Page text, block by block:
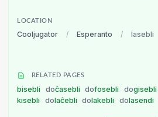
LOCATION
Cooljugator / Esperanto / lasebli
RELATED PAGES
bisebli doĉasebli dofosebli dogisebli
kisebli
dolaĉebli dolakebli dolasendi